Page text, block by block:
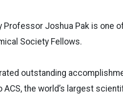
Professor Joshua Pak is one
Society Fellows.
outstanding
the world’s largest